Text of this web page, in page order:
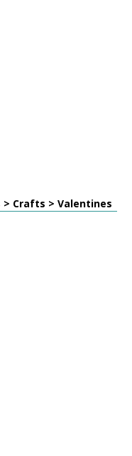
> Crafts > Valentines